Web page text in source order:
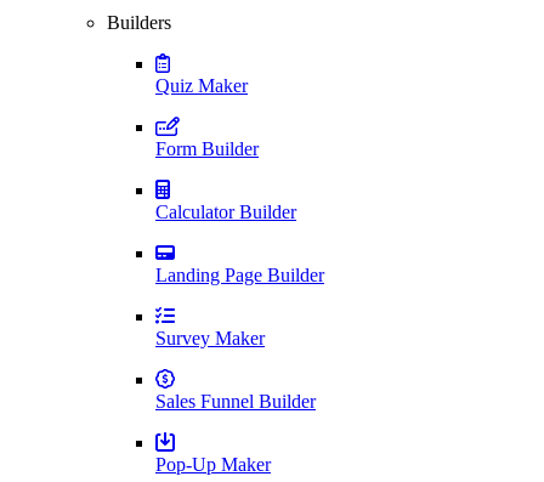
Builders
Quiz Maker
Form Builder
Calculator Builder
Landing Page Builder
Survey Maker
Sales Funnel Builder
Pop-Up Maker